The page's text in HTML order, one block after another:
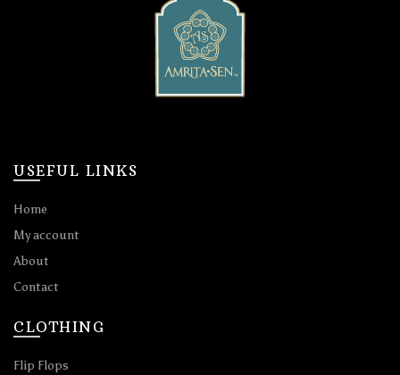
USEFUL LINKS
Home
My account
About
Contact
CLOTHING
Flip Flops